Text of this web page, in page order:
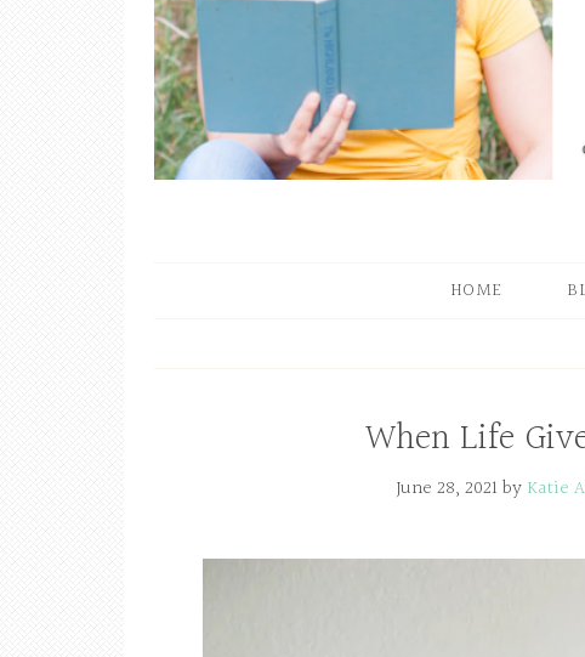
HOME
When Life
June 28, 2021 by Katie